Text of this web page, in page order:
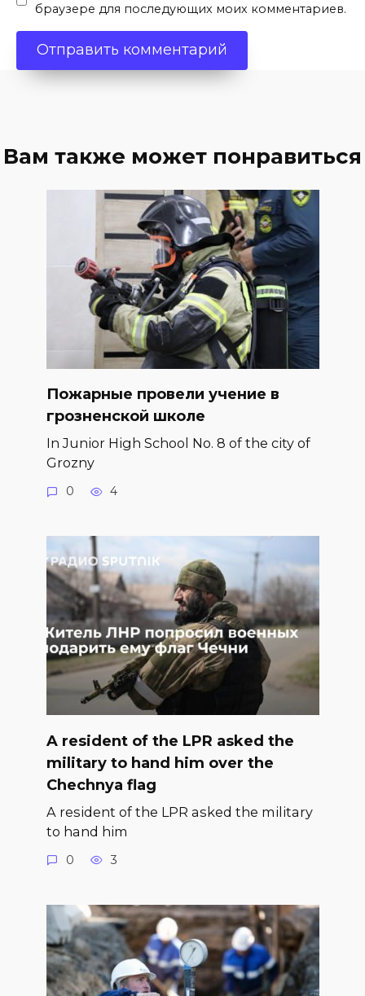
браузере для последующих моих комментариев.
Вам также может понравиться
Пожарные провели учение в
грозненской школе
In Junior High School No. 8 of the city of
Grozny
0 4
A resident of the LPR asked the
military to hand him over the
Chechnya flag
A resident of the LPR asked the military
to hand him
0 3